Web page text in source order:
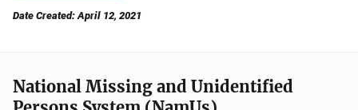
Date Created: April 12, 2021
National Missing and Unidentified